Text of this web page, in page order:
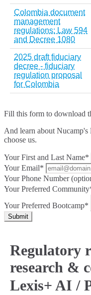
Colombia document
management
regulations: Law 594
and Decree 1080
2025 draft fiduciary
decree - fiduciary
regulation proposal
for Colombia
Fill this form to download
And learn about
choose us.
Your First and Last Name*
Your Email*
Your Phone Number
Your Preferred
Your Preferred Bootcamp*
Submit
Regulatory
research &
Lexis+ AI /